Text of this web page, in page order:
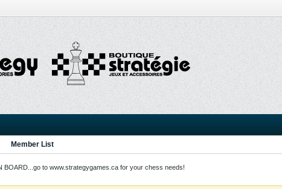
Member List
BOARD...go to www.strategygames.ca for your chess needs!